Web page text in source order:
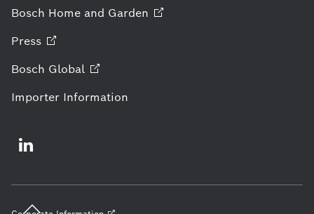
Bosch Home and Garden
Press
Bosch Global
Importer Information